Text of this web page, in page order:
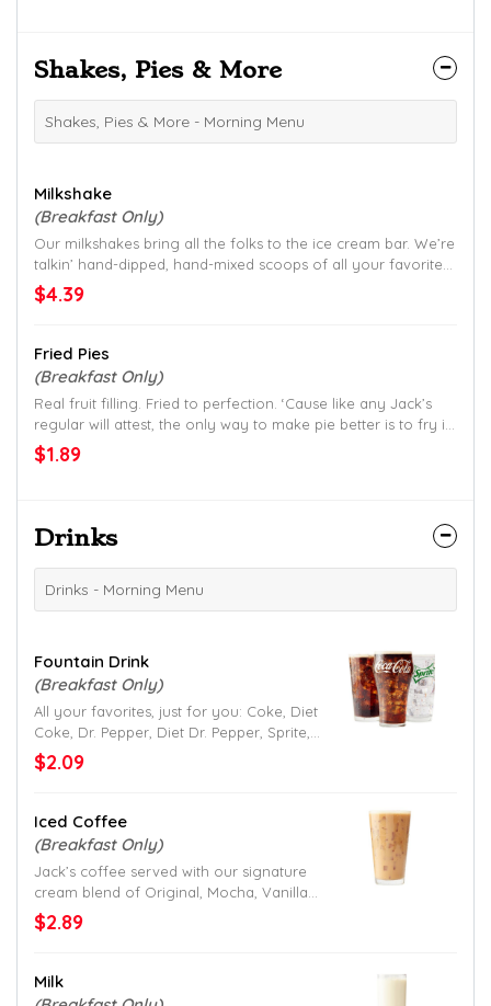
Shakes, Pies & More
Shakes, Pies & More - Morning Menu
Milkshake
(Breakfast Only)
Our milkshakes bring all the folks to the ice cream bar. We’re
talkin’ hand-dipped, hand-mixed scoops of all your favorites:
Chocolate, Vanilla, Strawberry, Peach, Cookies & Cream,
Moose Tracks, Smokey Mountain Fudge, Chocolate Chip
$4.39
Fried Pies
(Breakfast Only)
Real fruit filling. Fried to perfection. ‘Cause like any Jack’s
regular will attest, the only way to make pie better is to fry it
up.
$1.89
Drinks
Drinks - Morning Menu
Fountain Drink
(Breakfast Only)
All your favorites, just for you: Coke, Diet
Coke, Dr. Pepper, Diet Dr. Pepper, Sprite,
Mellow Yellow, Fanta and Hi-C Fruit Punch.
$2.09
Iced Coffee
(Breakfast Only)
Jack’s coffee served with our signature
cream blend of Original, Mocha, Vanilla
or Caramel flavor.
$2.89
Milk